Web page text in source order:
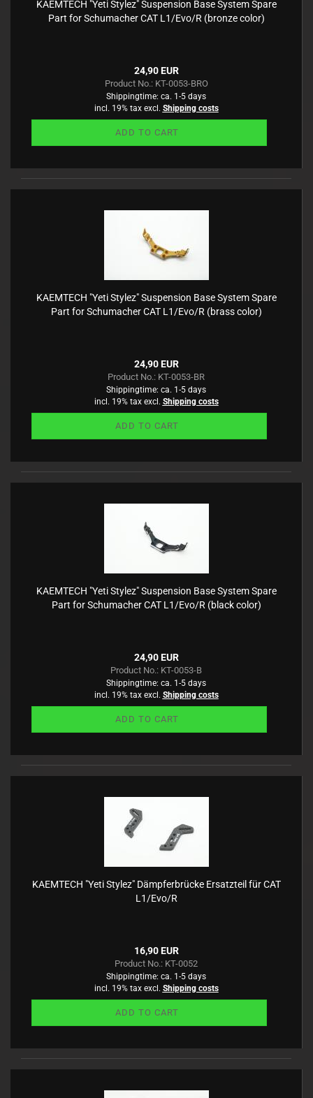
KAEMTECH "Yeti Stylez" Suspension Base System Spare
Part for Schumacher CAT L1/Evo/R (bronze color)
24,90 EUR
Product No.: KT-0053-BRO
Shippingtime: ca. 1-5 days
incl. 19% tax excl. Shipping costs
ADD TO CART
KAEMTECH "Yeti Stylez" Suspension Base System Spare
Part for Schumacher CAT L1/Evo/R (brass color)
24,90 EUR
Product No.: KT-0053-BR
Shippingtime: ca. 1-5 days
incl. 19% tax excl. Shipping costs
ADD TO CART
KAEMTECH "Yeti Stylez" Suspension Base System Spare
Part for Schumacher CAT L1/Evo/R (black color)
24,90 EUR
Product No.: KT-0053-B
Shippingtime: ca. 1-5 days
incl. 19% tax excl. Shipping costs
ADD TO CART
KAEMTECH "Yeti Stylez" Dämpferbrücke Ersatzteil für CAT
L1/Evo/R
16,90 EUR
Product No.: KT-0052
Shippingtime: ca. 1-5 days
incl. 19% tax excl. Shipping costs
ADD TO CART